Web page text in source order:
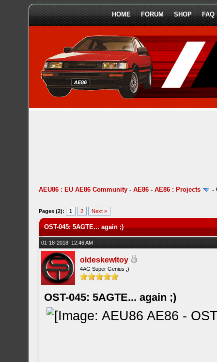
HOME FORUM SHOP FAQ
AEU86 : EU AE86 Community -AE86 -AE86 : Projects -
Pages (2): 1 2 Next »
OST-045: 5AGTE... again ;)
01-18-2018, 12:46 AM
oldeskewltoy
4AG Super Genius ;)
OST-045: 5AGTE... again ;)